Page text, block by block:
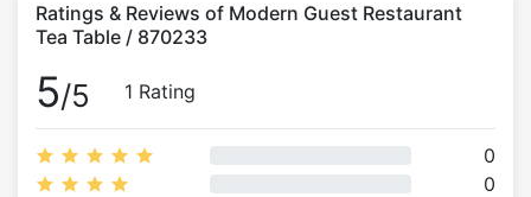
Ratings & Reviews of Modern Guest Restaurant
Tea Table / 870233
5/5 1 Rating
0
0